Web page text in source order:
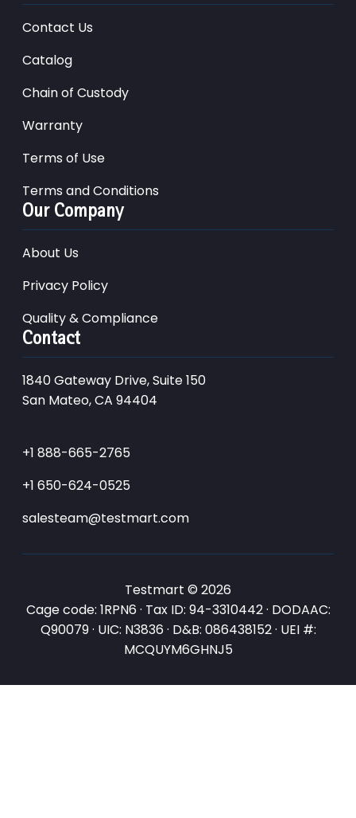
Contact Us
Catalog
Chain of Custody
Warranty
Terms of Use
Terms and Conditions
Our Company
About Us
Privacy Policy
Quality & Compliance
Contact
1840 Gateway Drive, Suite 150
San Mateo, CA 94404
+1 888-665-2765
+1 650-624-0525
salesteam@testmart.com
Testmart © 2026
Cage code: 1RPN6 · Tax ID: 94-3310442 · DODAAC:
Q90079 · UIC: N3836 · D&B: 086438152 · UEI #:
MCQUYM6GHNJ5